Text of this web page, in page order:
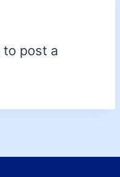
to post a